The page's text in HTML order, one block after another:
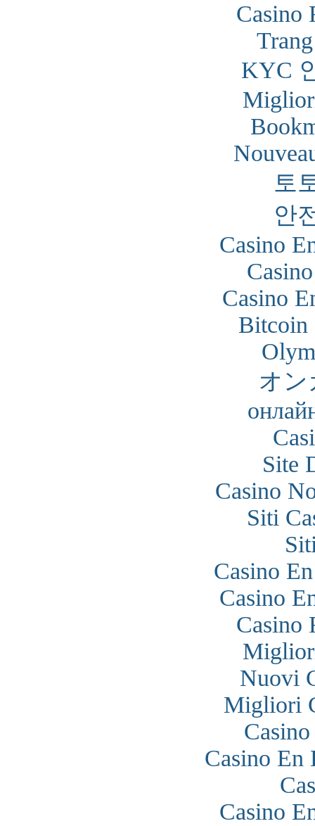
Casino
KYC
토
안
Casino
Casino
Bitcoin
オン
Site
Casino
Siti
Casino
Casino
Casino
Nuovi
Migliori
Casino En
Casino